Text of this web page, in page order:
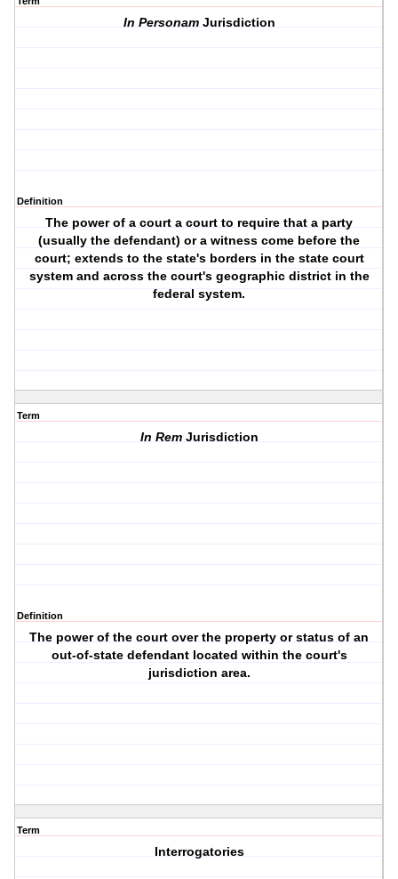
In Personam Jurisdiction
Definition
The power of a court a court to require that a party
(usually the defendant) or a witness come before the
court; extends to the state's borders in the state court
system and across the court's geographic district in the
federal system.
Term
In RemJurisdiction
Definition
The power of the court over the property or status of an
out-of-state defendant located within the court's
jurisdiction area.
Term
Interrogatories